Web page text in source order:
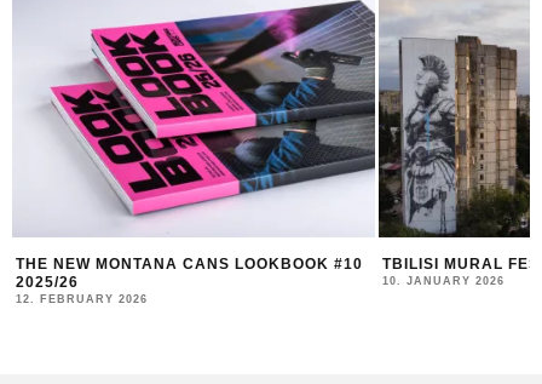
THE NEW MONTANA CANS LOOKBOOK #10
2025/26
12. FEBRUARY 2026
TBILISI MURAL
10. JANUARY 2026